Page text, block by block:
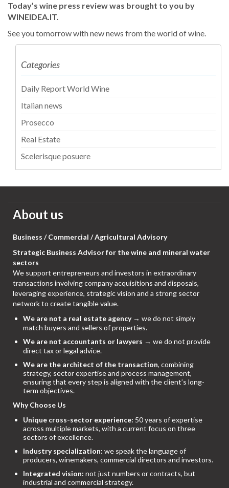
Today’s wine press review was brought to you by
WINEIDEA.IT.
See you tomorrow with new news from the world of wine.
Categories
Daily Report World Wine
Italian news
Prosecco
Real Estate
Scelerisque posuere
About us
Business / Commercial / Agricultural Advisory
Strategic Business Advisor for the wine and mineral water
sectors
We support entrepreneurs and investors in extraordinary
transactions involving company acquisitions and disposals,
leveraging experience, strategic vision and a strong sector
network to create tangible value.
We are not a real estate agency→ we do not simply
match buyers and sellers of properties.
We are not accountants or lawyers → we do not provide
direct tax or legal advice.
We are the architect of the transaction, combining
strategy, sector expertise and process management,
ensuring that every step is aligned with the client’s long-
term objectives.
Why Choose Us
Unique cross-sector experience: 50 years of expertise
across multiple markets, with a current focus on three
sectors of excellence.
Industry specialization: we speak the language of
producers, winemakers, commercial directors and investors.
Integrated vision: not just numbers or contracts, but
industrial and commercial strategy.